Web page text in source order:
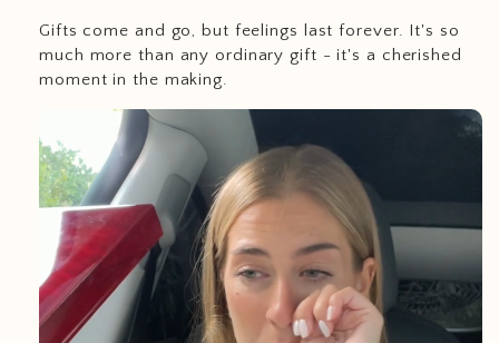
Gifts come and go, but feelings last forever. It's so
much more than any ordinary gift - it's a cherished
moment in the making.